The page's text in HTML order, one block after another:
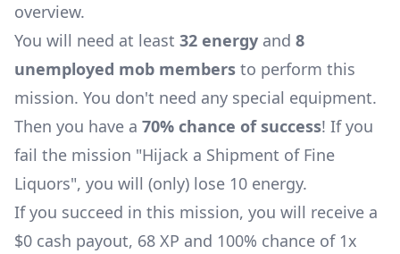
overview.
You will need at least 32 energy and 8
unemployed mob members to perform this
mission. You don't need any special equipment.
Then you have a 70% chance of success! If you
fail the mission "Hijack a Shipment of Fine
Liquors", you will (only) lose 10 energy.
If you succeed in this mission, you will receive a
$0 cash payout, 68 XP and 100% chance of 1x